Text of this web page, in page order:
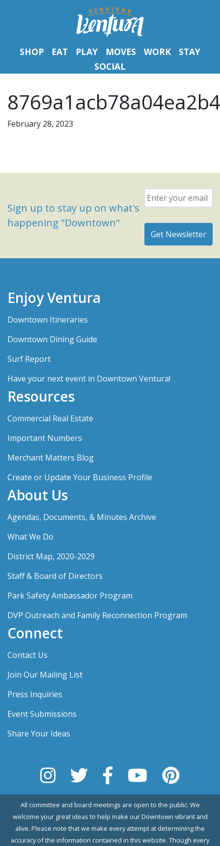
SHOP EAT PLAY MOVES WORK
STAY
SOCIAL
February 28, 2023
Sign up to stay up on what's
happening "Downtown"
Email
Enjoy Ventura
Downtown Itineraries
Downtown Dining Guide
Surf Report
Have your next event in Downtown Ventura!
Resources
Commercial Real Estate
Important Numbers
Merchant Matters Blog
Create or Update Your Business Profile
About Us
Agendas, Documents, & Minutes Archive
What We Do
District Map, 2020-2029
Staff & Board of Directors
Park Safety Ambassador Program
DVP Outreach and Family Reconnection Program
Connect
Contact Us
Join Our Mailing List
Press Inquiries
Event Submissions
Share Your Ideas
All committee and board meetings are open to the public. We
welcome your great ideas to help make our Downtown vibrant and
alive. Please note that we make every attempt at determining the
accuracy of the information contained in this website. Though every